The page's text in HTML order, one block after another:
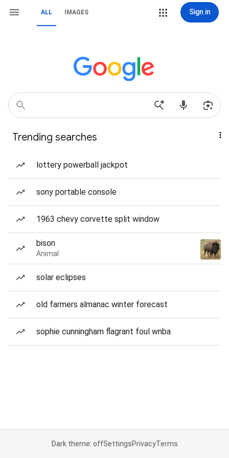
ALL IMAGES Sign in
Trending searches
lottery powerball jackpot
sony portable console
1963 chevy corvette split window
bison
Animal
solar eclipses
old farmers almanac winter forecast
sophie cunningham flagrant foul wnba
Dark theme: offSettingsPrivacyTerms